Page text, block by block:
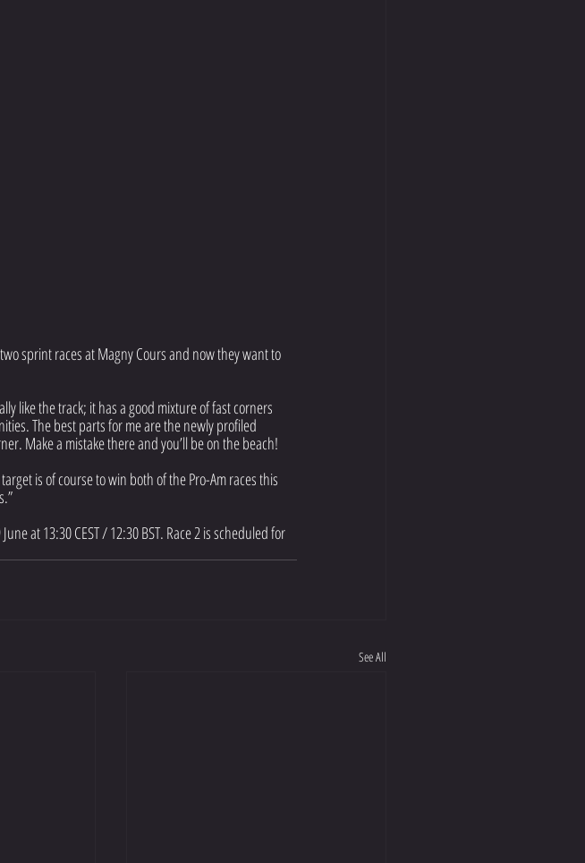
sprint races at Magny Cours and now they want to
like the track; it has a good mixture of fast corners
The best parts for me are the newly profiled
Make a mistake there and you’ll be on the beach!
is of course to win both of the Pro-Am races this
at 13:30 CEST / 12:30 BST. Race 2 is scheduled for
See All